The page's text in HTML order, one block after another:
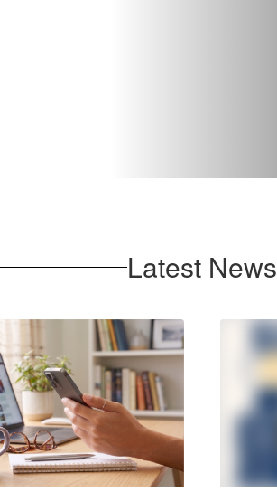
Latest News